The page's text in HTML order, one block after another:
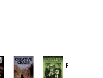
Provoked: